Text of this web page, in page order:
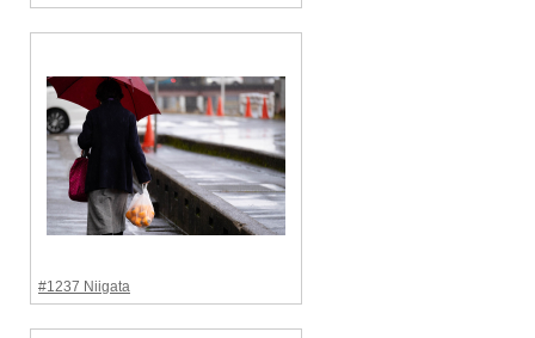
#1237 Niigata